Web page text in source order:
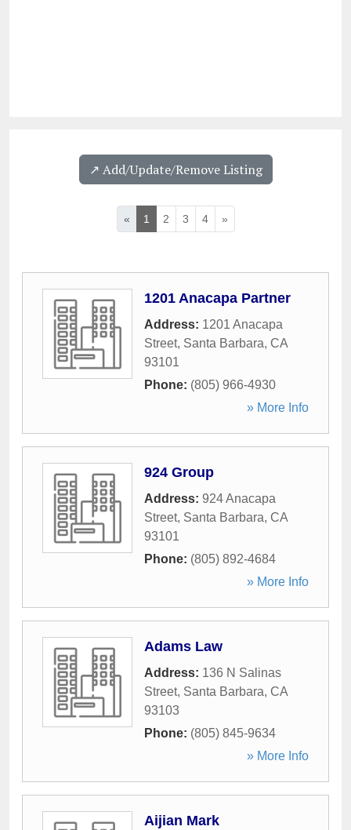
↗️ Add/Update/Remove Listing
« 1 2 3 4 »
1201 Anacapa Partner
Address: 1201 Anacapa
Street, Santa Barbara, CA
93101
Phone: (805) 966-4930
» More Info
924 Group
Address: 924 Anacapa
Street, Santa Barbara, CA
93101
Phone: (805) 892-4684
» More Info
Adams Law
Address: 136 N Salinas
Street, Santa Barbara, CA
93103
Phone: (805) 845-9634
» More Info
Aijian Mark